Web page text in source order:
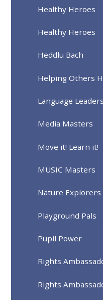
Healthy Heroes
Healthy Heroes
Heddlu Bach
Helping Others
Language Leaders
Media Masters
Move it! Learn it!
MUSIC Masters
Nature Explorers
Playground Pals
Pupil Power
Rights
Rights